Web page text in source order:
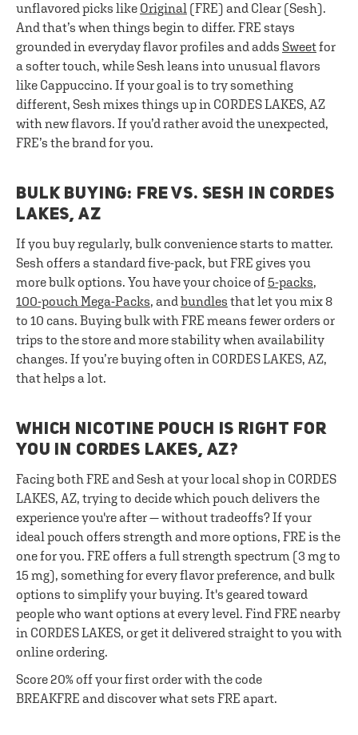
unflavored picks like Original (FRE) and Clear (Sesh).
And that’s when things begin to differ. FRE stays
grounded in everyday flavor profiles and adds Sweetfor
a softer touch, while Sesh leans into unusual flavors
like Cappuccino. If your goal is to try something
different, Sesh mixes things up in CORDES LAKES, AZ
with new flavors. If you’d rather avoid the unexpected,
FRE’s the brand for you.
BULK BUYING: FRE VS. SESH IN CORDES
LAKES, AZ
If you buy regularly, bulk convenience starts to matter.
Sesh offers a standard five-pack, but FRE gives you
more bulk options. You have your choice of 5-packs,
100-pouch Mega-Packs, andbundles that let you mix 8
to 10 cans. Buying bulk with FRE means fewer orders or
trips to the store and more stability when availability
changes. If you’re buying often in CORDES LAKES, AZ,
that helps a lot.
WHICH NICOTINE POUCH IS RIGHT FOR
YOU IN CORDES LAKES, AZ?
Facing both FRE and Sesh at your local shop in CORDES
LAKES, AZ, trying to decide which pouch delivers the
experience you're after — without tradeoffs? If your
ideal pouch offers strength and more options, FRE is the
one for you. FRE offers a full strength spectrum (3 mg to
15 mg), something for every flavor preference, and bulk
options to simplify your buying. It's geared toward
people who want options at every level. Find FRE nearby
in CORDES LAKES, or get it delivered straight to you with
online ordering.
Score 20% off your first order with the code
BREAKFRE and discover what sets FRE apart.